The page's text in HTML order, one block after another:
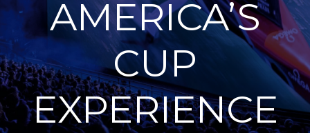
AMERICA’S
CUP
EXPERIENCE